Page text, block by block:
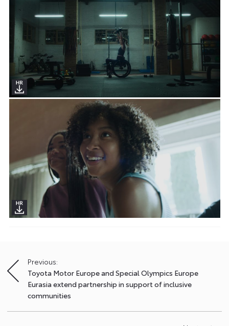
Post
navigation
Previous:
Toyota Motor Europe and Special Olympics Europe
Eurasia extend partnership in support of inclusive
communities